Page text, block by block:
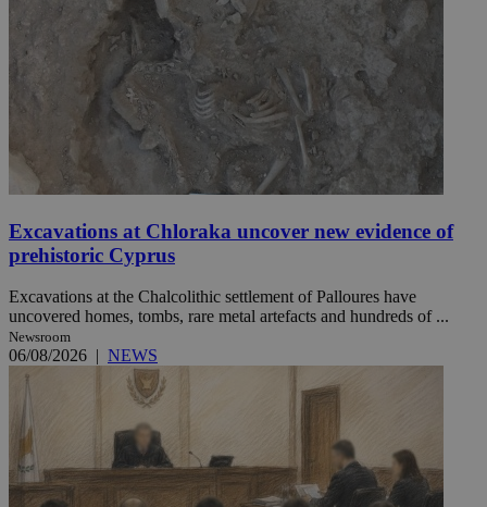
Excavations at Chloraka uncover new evidence of
prehistoric Cyprus
Excavations at the Chalcolithic settlement of Palloures have
uncovered homes, tombs, rare metal artefacts and hundreds of ...
Newsroom
06/08/2026 | NEWS